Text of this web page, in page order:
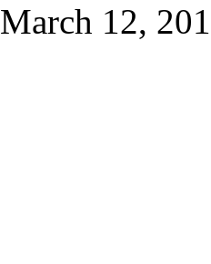
March 12,